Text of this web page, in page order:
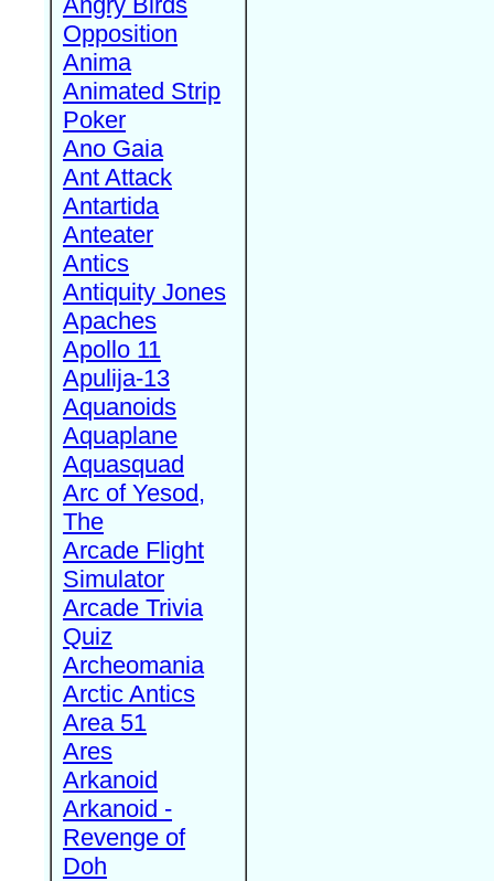
Opposition
Anima
Animated Strip
Poker
Ano Gaia
Ant Attack
Antartida
Anteater
Antics
Antiquity Jones
Apaches
Apollo 11
Apulija-13
Aquanoids
Aquaplane
Aquasquad
Arc of Yesod,
The
Arcade Flight
Simulator
Arcade Trivia
Quiz
Archeomania
Arctic Antics
Area 51
Ares
Arkanoid
Arkanoid -
Revenge of
Doh